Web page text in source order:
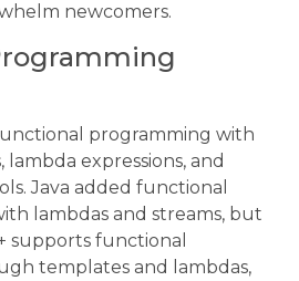
newcomers.
programming with
expressions, and
Java added functional
lambdas and streams, but
supports functional
templates and lambdas,